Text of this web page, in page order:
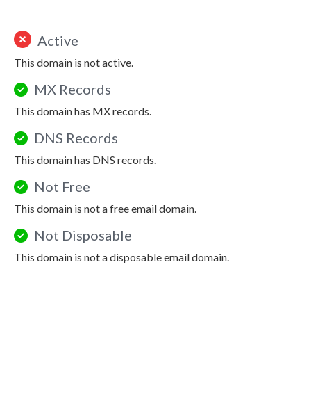
Active
This domain is not active.
MX Records
This domain has MX records.
DNS Records
This domain has DNS records.
Not Free
This domain is not a free email domain.
Not Disposable
This domain is not a disposable email domain.